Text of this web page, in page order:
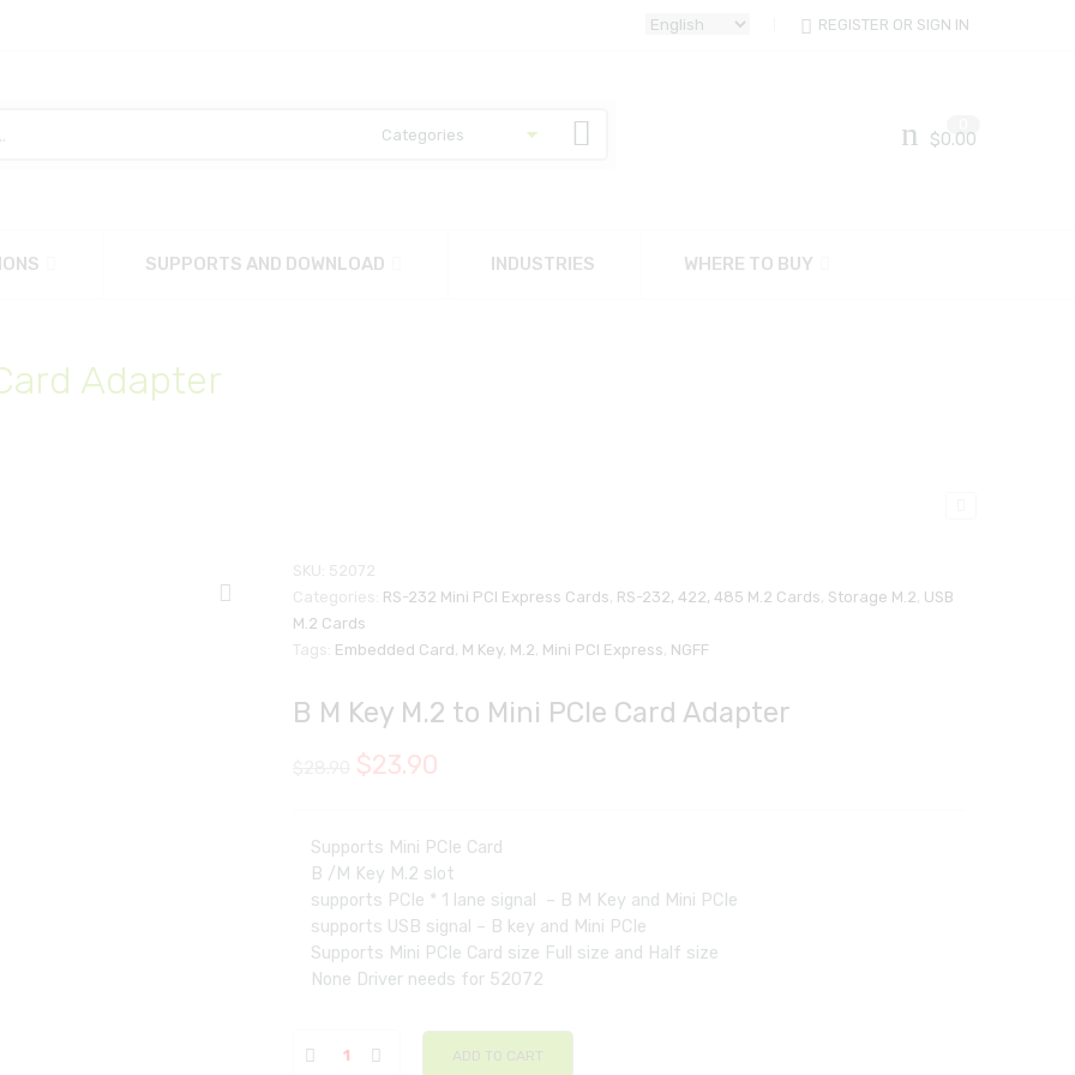
REGISTER OR SIGN IN
$0.00
SUPPORTS AND DOWNLOAD INDUSTRIES WHERE TO BUY
Adapter
SKU: 52072
Categories: RS-232 Mini PCI Express Cards, RS-232, 422, 485 M.2 Cards, Storage M.2, USB
M.2 Cards
Tags: Embedded Card, M Key, M.2, Mini PCI Express, NGFF
B M Key M.2 to Mini PCIe Card Adapter
$23.90
Supports Mini PCIe Card
B /M Key M.2 slot
supports PCIe * 1 lane signal – B M Key and Mini PCIe
supports USB signal – B key and Mini PCIe
Supports Mini PCIe Card size Full size and Half size
None Driver needs for 52072
ADD TO CART